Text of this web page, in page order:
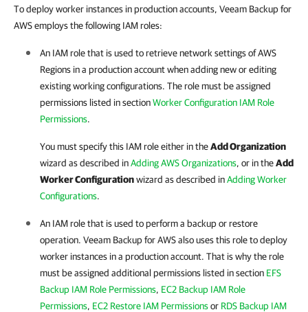
To deploy worker instances in production accounts, Veeam Backup for
AWS employs the following IAM roles:
An IAM role that is used to retrieve network settings of AWS
Regions in a production account when adding new or editing
existing working configurations. The role must be assigned
permissions listed in sectionWorker Configuration IAM Role
Permissions.
You must specify this IAM role either in theAdd Organization
wizard as described inAdding AWS Organizations, or in theAdd
Worker Configurationwizard as described inAdding Worker
Configurations.
An IAM role that is used to perform a backup or restore
operation. Veeam Backup for AWSalso uses this role to deploy
worker instances in a production account. That is why the role
must be assigned additional permissions listed in section EFS
Backup IAM Role Permissions, EC2 Backup IAM Role
Permissions, EC2 Restore IAM Permissionsor RDS Backup IAM